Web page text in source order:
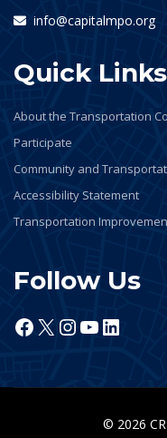
info@capitalmpo.org
Quick Links
About the Transportation
Participate
Community and
Accessibility Statement
Transportation
Follow Us
Facebook
X Instagram
YouTube
© 2026